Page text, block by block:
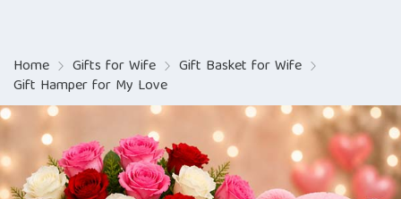
Home Gifts for Wife Gift Basket for Wife
Gift Hamper for My Love